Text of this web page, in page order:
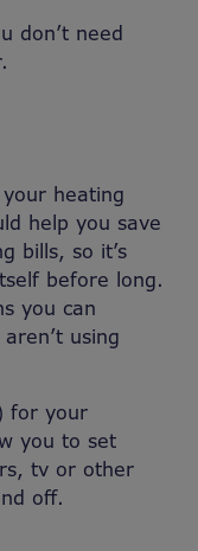
don’t need
heating
help you save
bills, so it’s
before long.
you can
using
for your
you to set
tv or other
off.